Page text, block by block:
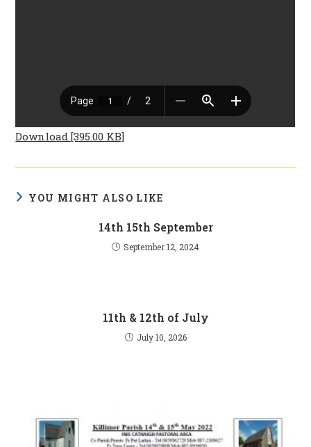
Download [395.00 KB]
YOU MIGHT ALSO LIKE
14th 15th September
September 12, 2024
11th & 12th of July
July 10, 2026